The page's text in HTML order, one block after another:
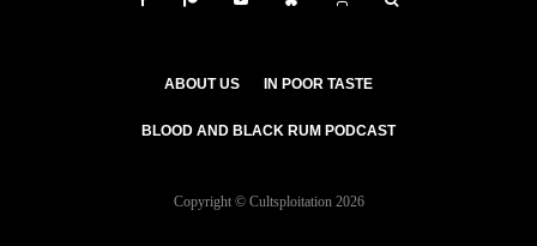
ABOUT US IN POOR TASTE
BLOOD AND BLACK RUM PODCAST
Copyright © Cultsploitation 2026